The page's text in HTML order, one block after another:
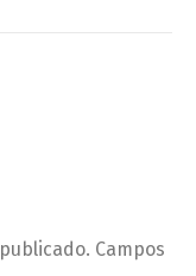
Campos